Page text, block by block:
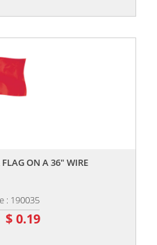
ON A 36" WIRE
: 190035
$ 0.19